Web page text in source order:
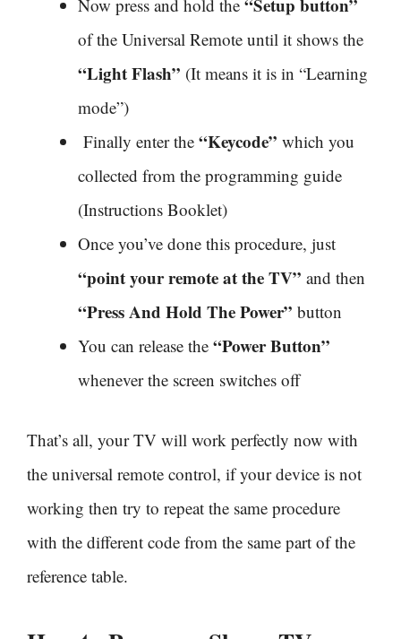
Now press and hold the “Setup button”
of the Universal Remote until it shows the
“Light Flash” (It means it is in “Learning
mode”)
Finally enter the “Keycode” which you
collected from the programming guide
(Instructions Booklet)
Once you’ve done this procedure, just
“point your remote at the TV” and then
“Press And Hold The Power” button
You can release the “Power Button”
whenever the screen switches off
That’s all, your TV will work perfectly now with
the universal remote control, if your device is not
working then try to repeat the same procedure
with the different code from the same part of the
reference table.